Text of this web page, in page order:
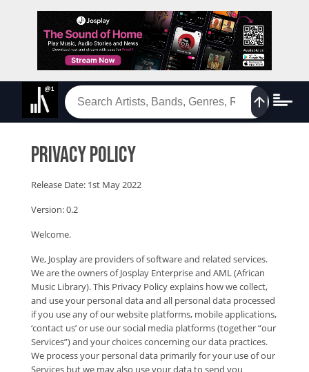
Privacy Policy
Release Date: 1st May 2022
Version: 0.2
Welcome.
We, Josplay are providers of software and related services.
We are the owners of Josplay Enterprise and AML (African
Music Library). This Privacy Policy explains how we collect,
and use your personal data and all personal data processed
if you use any of our website platforms, mobile applications,
‘contact us’ or use our social media platforms (together “our
Services”) and your choices concerning our data practices.
We process your personal data primarily for your use of our
Services but we may also use your data to send you